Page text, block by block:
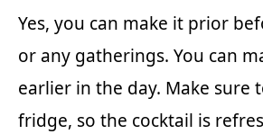
Yes, you can make it prior
or any gatherings. You can
earlier in the day. Make sure
fridge, so the cocktail is